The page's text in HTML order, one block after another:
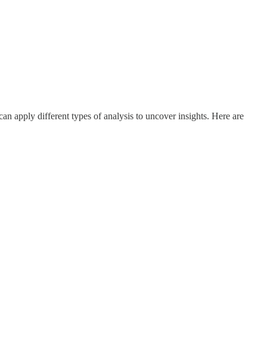
apply different types of analysis to uncover insights. Here are